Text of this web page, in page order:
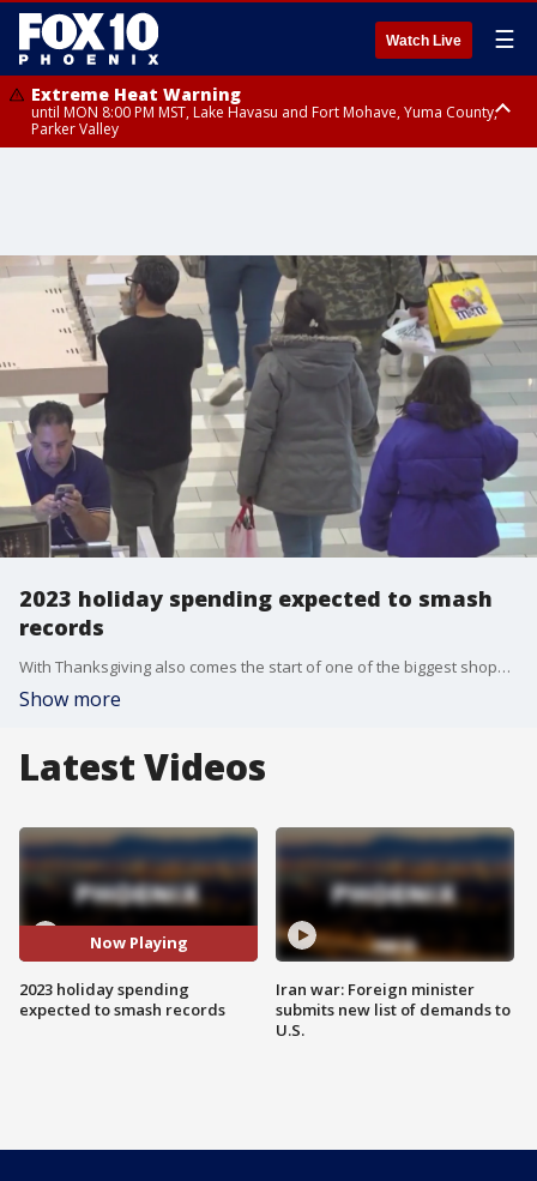
Watch Live ☰
Extreme Heat Warning
until MON 8:00 PM MST, Lake Havasu and Fort Mohave, Yuma County,
Parker Valley
Central Pinal County including Eloy/Picacho Peak State Park, Upper Santa
Cruz River and Altar Valleys including Nogales, Baboquivari Mountains
including Kitt Peak, Tucson Metro Area including Tucson/Green
Valley/Marana/Vail, Tohono O'odham Nation including Sells
2023 holiday spending expected to smash
records
With Thanksgiving also comes the start of one of the biggest shopping season of the year, and some retail stores rely on this season for nearly half of their sales. For 2023, some are projecting a holiday shopping season that will create some new records. Reporter Mills Hayes has more, from one of the biggest malls in the world.
Show more
Latest Videos
Now Playing
2023 holiday spending
expected to smash records
Iran war: Foreign minister
submits new list of demands to
U.S.